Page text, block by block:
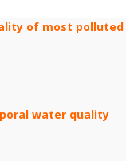
of most polluted
water quality